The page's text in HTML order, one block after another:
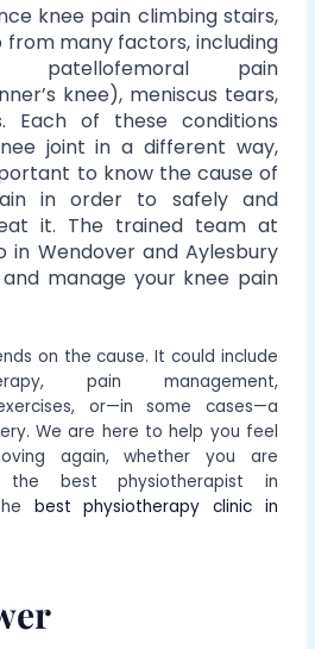
knee pain climbing stairs,
many factors, including
patellofemoral pain
knee), meniscus tears,
Each of these conditions
joint in a different way,
to know the cause of
in order to safely and
it. The trained team at
in Wendover and Aylesbury
manage your knee pain
on the cause. It could include
pain management,
or—in some cases—a
We are here to help you feel
again, whether you are
the best physiotherapist in
best physiotherapy clinic in